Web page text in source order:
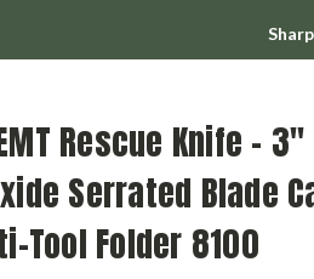
Rescue Knife - 3"
Serrated Blade
Tool Folder 8100